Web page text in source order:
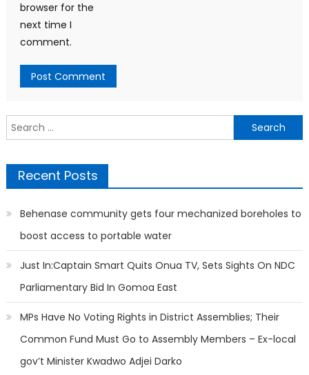
browser for the
next time I
comment.
Search
for:
Recent Posts
Behenase community gets four mechanized boreholes to
boost access to portable water
Just In:Captain Smart Quits Onua TV, Sets Sights On NDC
Parliamentary Bid In Gomoa East
MPs Have No Voting Rights in District Assemblies; Their
Common Fund Must Go to Assembly Members – Ex-local
gov’t Minister Kwadwo Adjei Darko